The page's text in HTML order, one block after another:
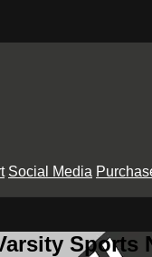
Social Media
Sports